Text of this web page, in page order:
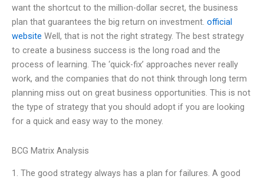
want the shortcut to the million-dollar secret, the business
plan that guarantees the big return on investment. official
website Well, that is not the right strategy. The best strategy
to create a business success is the long road and the
process of learning. The ‘quick-fix’ approaches never really
work, and the companies that do not think through long term
planning miss out on great business opportunities. This is not
the type of strategy that you should adopt if you are looking
for a quick and easy way to the money.
BCG Matrix Analysis
1. The good strategy always has a plan for failures. A good